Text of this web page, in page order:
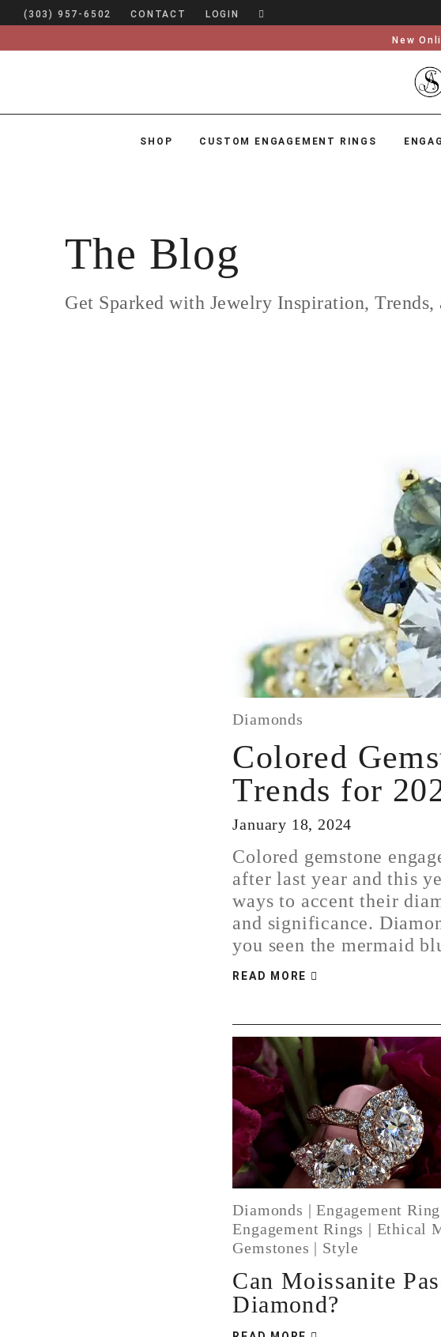
(303) 957-6502 CONTACT LOGIN
New
SHOP CUSTOM ENGAGEMENT RINGS
ENGAGEMENT RING GUIDE
The Blog
Get Sparked with Jewelry Inspiration, Trends,
Diamonds
Colored
Trends for
January 18, 2024
Colored gemstone
after last year and this
ways to accent their
and significance.
you seen the mermaid
READ MORE
Diamonds |Engagement
Engagement Rings | Ethical
Gemstones | Style
Can Moissanite
Diamond?